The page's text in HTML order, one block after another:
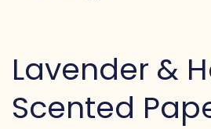
Lavender &
Scented